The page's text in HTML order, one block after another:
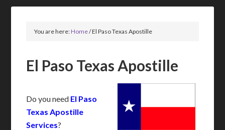
You are here:Home/El Paso Texas Apostille
El Paso Texas Apostille
Do you need El Paso
Texas Apostille
Services?